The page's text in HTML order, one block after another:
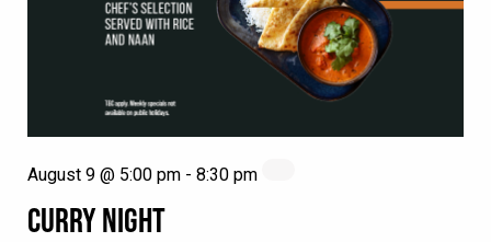
CURRY NIGHT
August 9 @ 5:00 pm - 8:30 pm